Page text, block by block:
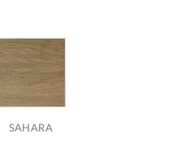
SAHARA